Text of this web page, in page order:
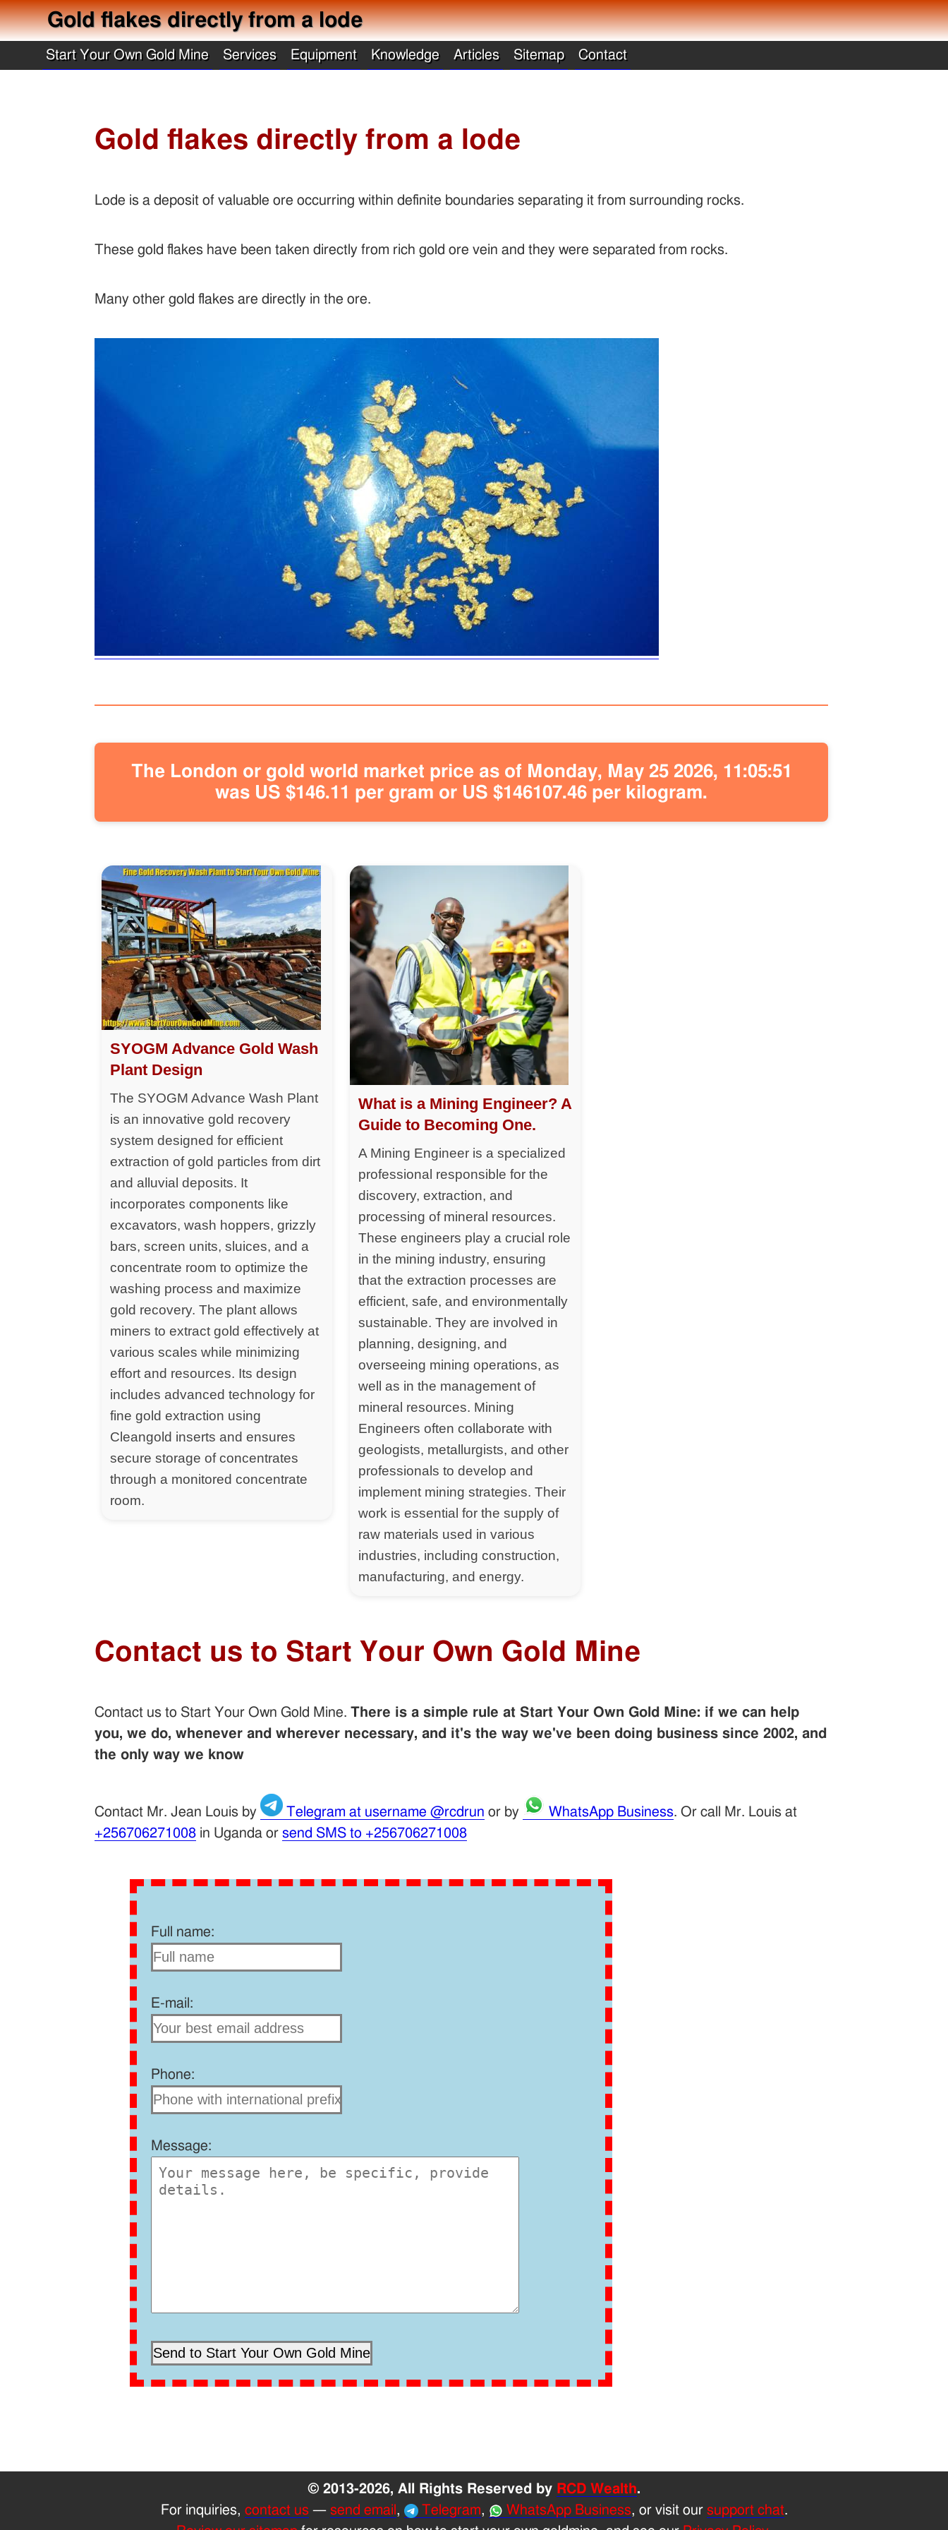
Gold flakes directly from a lode
Start Your Own Gold Mine Services Equipment Knowledge Articles Sitemap Contact
Gold flakes directly from a lode
Lode is a deposit of valuable ore occurring within definite boundaries separating it from surrounding rocks.
These gold flakes have been taken directly from rich gold ore vein and they were separated from rocks.
Many other gold flakes are directly in the ore.
The London or gold world market price as of Monday, May 25 2026, 11:05:51
was US $146.11 per gram or US $146107.46 per kilogram.
SYOGM Advance Gold Wash
Plant Design
The SYOGM Advance Wash Plant
is an innovative gold recovery
system designed for efficient
extraction of gold particles from dirt
and alluvial deposits. It
incorporates components like
excavators, wash hoppers, grizzly
bars, screen units, sluices, and a
concentrate room to optimize the
washing process and maximize
gold recovery. The plant allows
miners to extract gold effectively at
various scales while minimizing
effort and resources. Its design
includes advanced technology for
fine gold extraction using
Cleangold inserts and ensures
secure storage of concentrates
through a monitored concentrate
room.
What is a Mining Engineer? A
Guide to Becoming One.
A Mining Engineer is a specialized
professional responsible for the
discovery, extraction, and
processing of mineral resources.
These engineers play a crucial role
in the mining industry, ensuring
that the extraction processes are
efficient, safe, and environmentally
sustainable. They are involved in
planning, designing, and
overseeing mining operations, as
well as in the management of
mineral resources. Mining
Engineers often collaborate with
geologists, metallurgists, and other
professionals to develop and
implement mining strategies. Their
work is essential for the supply of
raw materials used in various
industries, including construction,
manufacturing, and energy.
Contact us to Start Your Own Gold Mine
Contact us to Start Your Own Gold Mine.There is a simple rule at Start Your Own Gold Mine: if we can help
you, we do, whenever and wherever necessary, and it's the way we've been doing business since 2002, and
the only way we know
Contact Mr. Jean Louis by Telegram at username @rcdrun or by WhatsApp Business. Or call Mr. Louis at
+256706271008 in Uganda orsend SMS to +256706271008
Full name:
E-mail:
Phone:
Message:
© 2013-2026, All Rights Reserved by RCD Wealth.
For inquiries, contact us— send email , Telegram, WhatsApp Business, or visit our support chat.